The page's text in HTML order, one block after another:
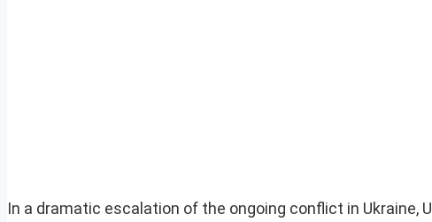
In a dramatic escalation of the ongoing conflict in Ukraine,